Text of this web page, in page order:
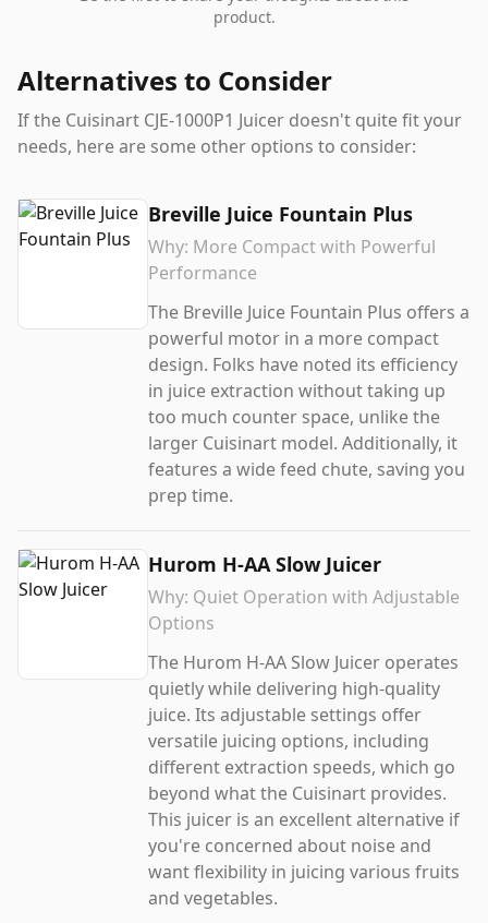
product.
Alternatives to Consider
If the Cuisinart CJE-1000P1 Juicer doesn't quite fit your
needs, here are some other options to consider:
Breville Juice Fountain Plus
Why: More Compact with Powerful
Performance
The Breville Juice Fountain Plus offers a
powerful motor in a more compact
design. Folks have noted its efficiency
in juice extraction without taking up
too much counter space, unlike the
larger Cuisinart model. Additionally, it
features a wide feed chute, saving you
prep time.
Hurom H-AA Slow Juicer
Why: Quiet Operation with Adjustable
Options
The Hurom H-AA Slow Juicer operates
quietly while delivering high-quality
juice. Its adjustable settings offer
versatile juicing options, including
different extraction speeds, which go
beyond what the Cuisinart provides.
This juicer is an excellent alternative if
you're concerned about noise and
want flexibility in juicing various fruits
and vegetables.